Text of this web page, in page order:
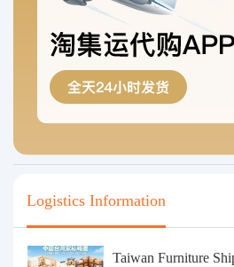
Logistics Information
Taiwan Furniture